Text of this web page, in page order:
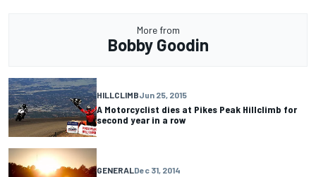
More from
Bobby Goodin
HILLCLIMBJun 25, 2015
A Motorcyclist dies at Pikes Peak Hillclimb for
second year in a row
GENERAL Dec 31, 2014